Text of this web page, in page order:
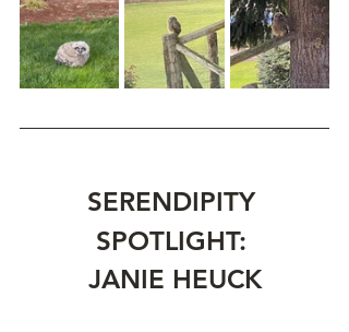
SERENDIPITY
SPOTLIGHT:
JANIE HEUCK